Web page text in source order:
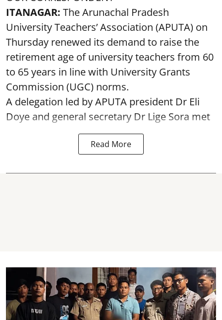
ITANAGAR: The Arunachal Pradesh
University Teachers’ Association (APUTA) on
Thursday renewed its demand to raise the
retirement age of university teachers from 60
to 65 years in line with University Grants
Commission (UGC) norms.
A delegation led by APUTA president Dr Eli
Doye and general secretary Dr Lige Sora met
Read More